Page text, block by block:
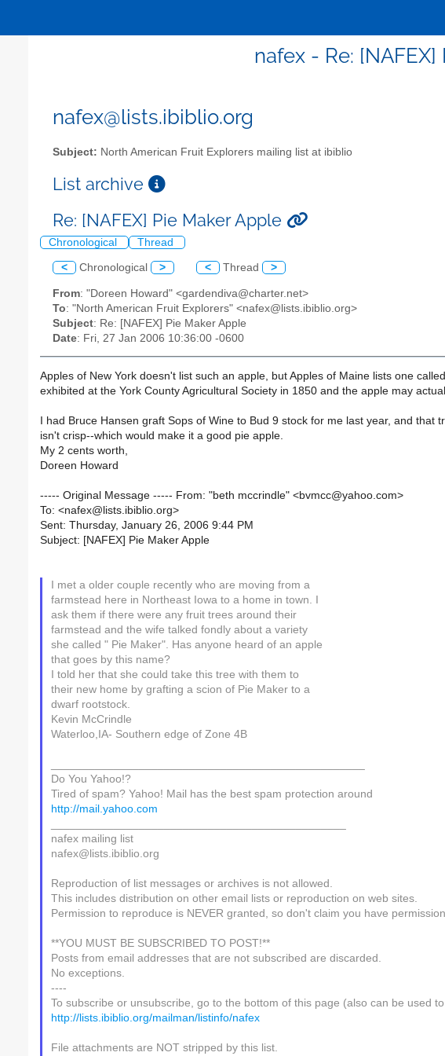
nafex - Re:
nafex@lists.ibiblio.org
Subject: North American Fruit Explorers mailing list at ibiblio
List archive
Re: [NAFEX] Pie Maker Apple
Chronological Thread
< Chronological > < Thread >
From: "Doreen Howard" <gardendiva@charter.net>
To: "North American Fruit Explorers" <nafex@lists.ibiblio.org>
Subject: Re: [NAFEX] Pie Maker Apple
Date: Fri, 27 Jan 2006 10:36:00 -0600
Apples of New York doesn't list such an apple, but Apples of Maine lists one
exhibited at the York County Agricultural Society in 1850 and the apple may
I had Bruce Hansen graft Sops of Wine to Bud 9 stock for me last year, and
isn't crisp--which would make it a good pie apple.
My 2 cents worth,
Doreen Howard
----- Original Message ----- From: "beth mccrindle" <bvmcc@yahoo.com>
To: <nafex@lists.ibiblio.org>
Sent: Thursday, January 26, 2006 9:44 PM
Subject: [NAFEX] Pie Maker Apple
I met a older couple recently who are moving from a
farmstead here in Northeast Iowa to a home in town. I
ask them if there were any fruit trees around their
farmstead and the wife talked fondly about a variety
she called " Pie Maker". Has anyone heard of an apple
that goes by this name?
I told her that she could take this tree with them to
their new home by grafting a scion of Pie Maker to a
dwarf rootstock.
Kevin McCrindle
Waterloo,IA- Southern edge of Zone 4B
Do You Yahoo!?
Tired of spam? Yahoo! Mail has the best spam protection around
http://mail.yahoo.com
nafex mailing list
nafex@lists.ibiblio.org
Reproduction of list messages or archives is not allowed.
This includes distribution on other email lists or reproduction on web sites.
Permission to reproduce is NEVER granted, so don't claim you have
**YOU MUST BE SUBSCRIBED TO POST!**
Posts from email addresses that are not subscribed are discarded.
No exceptions.
----
To subscribe or unsubscribe, go to the bottom of this page (also can be used
http://lists.ibiblio.org/mailman/listinfo/nafex
File attachments are NOT stripped by this list.